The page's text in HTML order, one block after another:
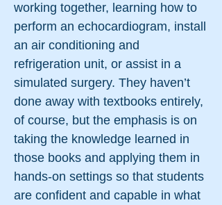
working together, learning how to
perform an echocardiogram, install
an air conditioning and
refrigeration unit, or assist in a
simulated surgery. They haven’t
done away with textbooks entirely,
of course, but the emphasis is on
taking the knowledge learned in
those books and applying them in
hands-on settings so that students
are confident and capable in what